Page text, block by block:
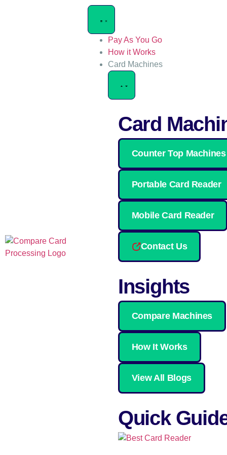
Pay As You Go
How it Works
Card Machines
Card
Counter Top Machines
Portable Card Reader
Mobile Card Reader
Contact Us
Insights
Compare Machines
How It Works
View All Blogs
Quick